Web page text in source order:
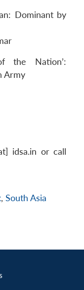
Dominant by
the Nation’:
Army
idsa.in or call
, South Asia